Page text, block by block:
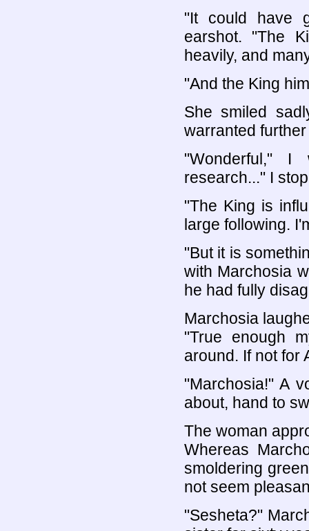
"It could have
earshot. "The
heavily, and
"And the King
She smiled
warranted
"Wonderful," I
research..." I
"The King is
large following.
"But it is
with Marchosia
he had fully
Marchosia
"True enough
around. If not for
"Marchosia!" A
about, hand to
The woman
Whereas
smoldering
not seem
"Sesheta?"